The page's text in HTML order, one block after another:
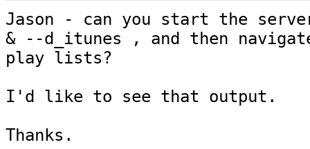
Jason - can you start the
& --d_itunes , and then
play lists?
I'd like to see that output.
Thanks.